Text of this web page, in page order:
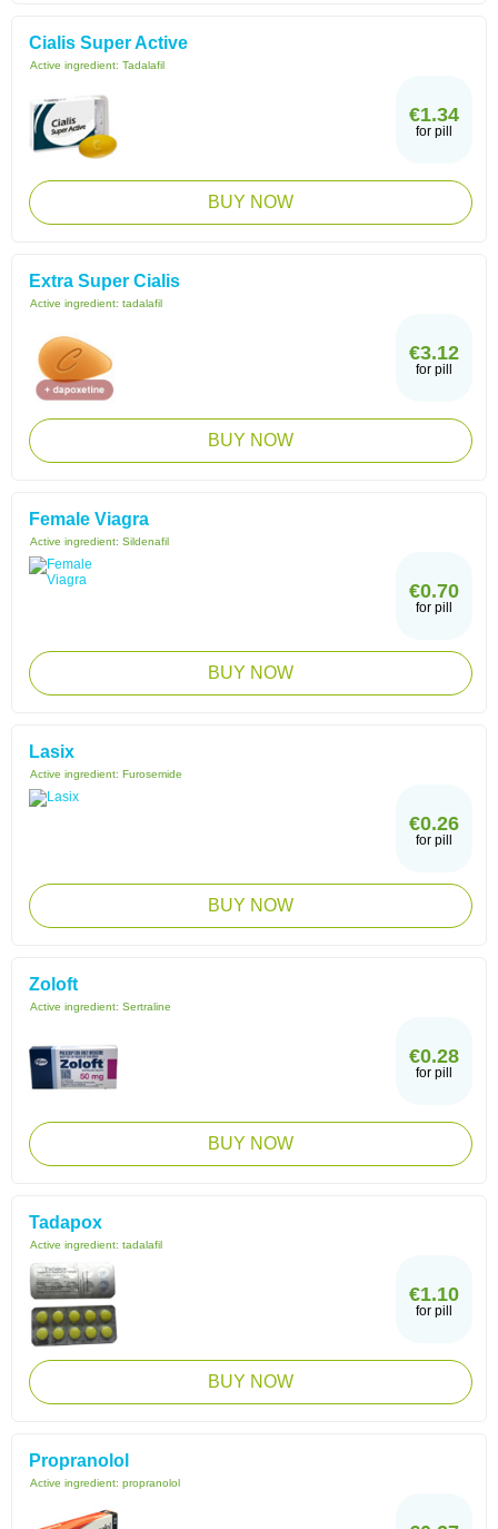
Cialis Super Active
Active ingredient: Tadalafil
€1.34
for pill
BUY NOW
Extra Super Cialis
Active ingredient: tadalafil
€3.12
for pill
BUY NOW
Female Viagra
Active ingredient: Sildenafil
€0.70
for pill
BUY NOW
Lasix
Active ingredient: Furosemide
€0.26
for pill
BUY NOW
Zoloft
Active ingredient: Sertraline
€0.28
for pill
BUY NOW
Tadapox
Active ingredient: tadalafil
€1.10
for pill
BUY NOW
Propranolol
Active ingredient: propranolol